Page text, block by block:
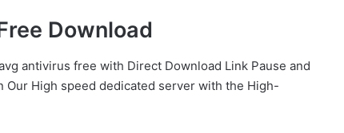
Download
antivirus free with Direct Download Link Pause and
Our High speed dedicated server with the High-